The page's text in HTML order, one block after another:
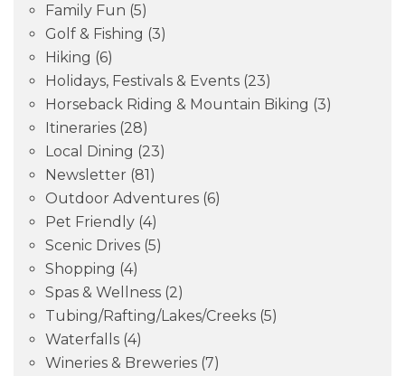
Family Fun (5)
Golf & Fishing (3)
Hiking (6)
Holidays, Festivals & Events (23)
Horseback Riding & Mountain Biking (3)
Itineraries (28)
Local Dining (23)
Newsletter (81)
Outdoor Adventures (6)
Pet Friendly (4)
Scenic Drives (5)
Shopping (4)
Spas & Wellness (2)
Tubing/Rafting/Lakes/Creeks (5)
Waterfalls (4)
Wineries & Breweries (7)